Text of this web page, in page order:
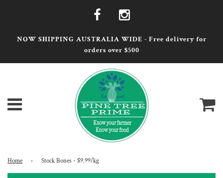
NOW SHIPPING AUSTRALIA WIDE - Free delivery for
orders over $500
Menu
Home › Stock Bones - $9.99/kg